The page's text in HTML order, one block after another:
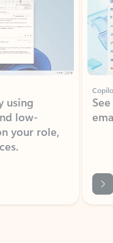
using
low-
your role,